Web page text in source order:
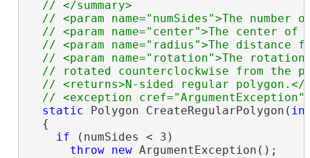
  // </summary>
// <param name="numSides">The number
// <param name="center">The center of
// <param name="radius">The distance
// <param name="rotation">The
// rotated counterclockwise from the
// <returns>N-sided regular polygon.</
static Polygon CreateRegularPolygon(
  {
if (numSides < 3)
throw
new ArgumentException();